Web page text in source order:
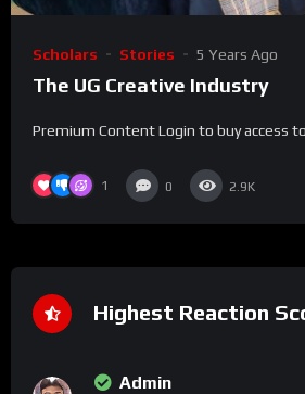
Scholars Stories 5 Years Ago
The UG Creative Industry
Premium Content Login to buy access
1 0 2.9K
Highest Reaction
Admin